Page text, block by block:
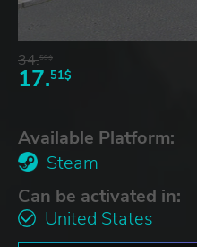
34.59$
17.51$
Available Platform:
Steam
Can be activated in:
United States